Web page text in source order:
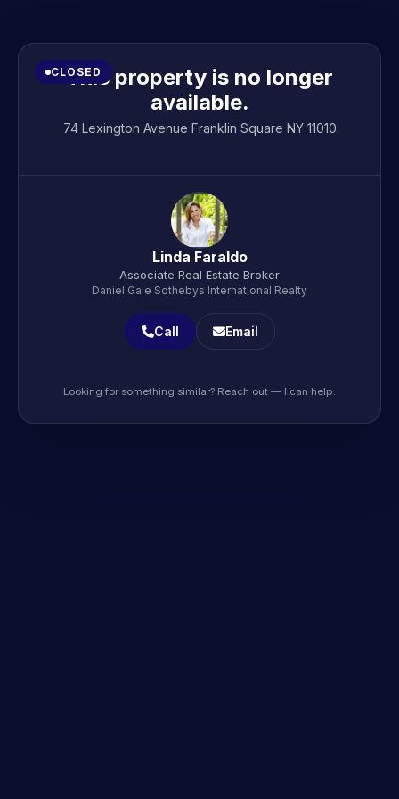
CLOSED
This property is no longer
available.
74 Lexington Avenue Franklin Square NY 11010
Linda Faraldo
Associate Real Estate Broker
Daniel Gale Sothebys International Realty
Call Email
Looking for something similar? Reach out — I can help.